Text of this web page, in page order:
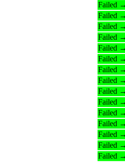
Failed
Failed
Failed
Failed
Failed
Failed
Failed
Failed
Failed
Failed
Failed
Failed
Failed
Failed
Failed